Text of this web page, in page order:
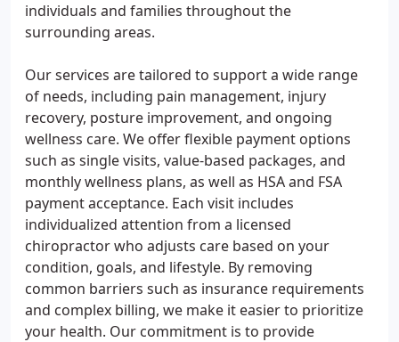
individuals and families throughout the
surrounding areas.
Our services are tailored to support a wide range
of needs, including pain management, injury
recovery, posture improvement, and ongoing
wellness care. We offer flexible payment options
such as single visits, value-based packages, and
monthly wellness plans, as well as HSA and FSA
payment acceptance. Each visit includes
individualized attention from a licensed
chiropractor who adjusts care based on your
condition, goals, and lifestyle. By removing
common barriers such as insurance requirements
and complex billing, we make it easier to prioritize
your health. Our commitment is to provide